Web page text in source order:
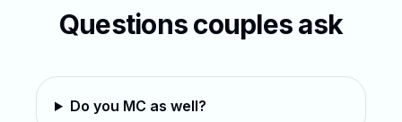
Questions couples ask
Do you MC as well?